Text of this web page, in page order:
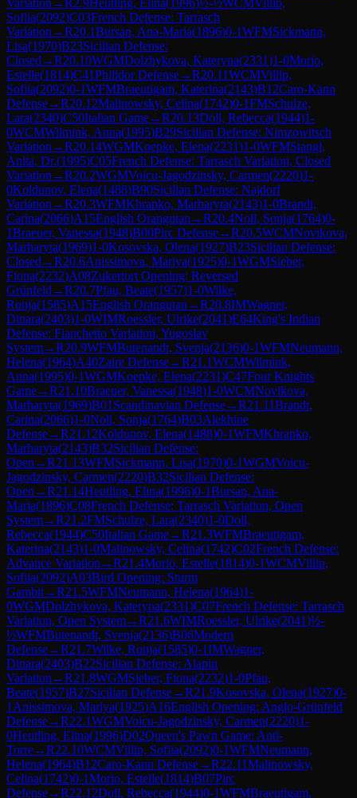
Sofiia(2092)C03French Defense: Tarrasch
Variation →R20.1Bursan, Ana-Maria(1896)0-1WFMSickmann,
Lisa(1970)B23Sicilian Defense:
Closed →R20.10WGMDolzhykova, Kateryna(2331)1-0Morio,
Estelle(1814)C41Philidor Defense→R20.11WCMVillip,
Sofiia(2092)0-1WFMBraeutigam, Katerina(2143)B12Caro-Kann
Defense→R20.12Malinowsky, Celina(1742)0-1FMSchulze,
Lara(2340)C50Italian Game→R20.13Doll, Rebecca(1944)1-
0WCMWilmink, Anna(1995)B29Sicilian Defense: Nimzowitsch
Variation →R20.14WGMKoepke, Elena(2231)1-0WFMStangl,
Anita, Dr.(1995)C05French Defense: Tarrasch Variation, Closed
Variation →R20.2WGMVoicu-Jagodzinsky, Carmen(2220)1-
0Koldunov, Elena(1488)B90Sicilian Defense: Najdorf
Variation →R20.3WFMKhrapko, Marharyta(2143)1-0Brandt,
Carina(2066)A15English Orangutan →R20.4Noll, Sonja(1764)0-
1Braeuer, Vanessa(1948)B00Pirc Defense→R20.5WCMNovikova,
Marharyta(1969)1-0Kosovska, Olena(1927)B23Sicilian Defense:
Closed →R20.6Anissimova, Mariya(1925)0-1WGMSieber,
Fiona(2232)A08Zukertort Opening: Reversed
Grünfeld →R20.7Pfau, Beate(1957)1-0Wilke,
Ronja(1585)A15English Orangutan →R20.8IMWagner,
Dinara(2403)1-0WIMRoessler, Ulrike(2041)E64King's Indian
Defense: Fianchetto Variation, Yugoslav
System→R20.9WFMButenandt, Svenja(2136)0-1WFMNeumann,
Helena(1964)A40Zaire Defense→R21.1WCMWilmink,
Anna(1995)0-1WGMKoepke, Elena(2231)C47Four Knights
Game→R21.10Braeuer, Vanessa(1948)1-0WCMNovikova,
Marharyta(1969)B01 Scandinavian Defense→R21.11Brandt,
Carina(2066)1-0Noll, Sonja(1764)B03Alekhine
Defense→R21.12Koldunov, Elena(1488)0-1WFMKhrapko,
Marharyta(2143)B32Sicilian Defense:
Open →R21.13WFMSickmann, Lisa(1970)0-1WGMVoicu-
Jagodzinsky, Carmen(2220)B32Sicilian Defense:
Open →R21.14Heutling, Elina(1996)0-1Bursan, Ana-
Maria(1896)C08French Defense: Tarrasch Variation, Open
System→R21.2FMSchulze, Lara(2340)1-0Doll,
Rebecca(1944)C50Italian Game→R21.3WFMBraeutigam,
Katerina(2143)1-0Malinowsky, Celina(1742)C02French Defense:
Advance Variation →R21.4Morio, Estelle(1814)0-1WCMVillip,
Sofiia(2092)A03Bird Opening: Sturm
Gambit→R21.5WFMNeumann, Helena(1964)1-
0WGMDolzhykova, Kateryna(2331)C07French Defense: Tarrasch
Variation, Open System→R21.6WIMRoessler, Ulrike(2041)½-
½WFMButenandt, Svenja(2136)B06Modern
Defense→R21.7Wilke, Ronja(1585)0-1IMWagner,
Dinara(2403)B22Sicilian Defense: Alapin
Variation →R21.8WGMSieber, Fiona(2232)1-0Pfau,
Beate(1957)B27Sicilian Defense→R21.9Kosovska, Olena(1927)0-
1 Anissimova, Mariya(1925)A16English Opening: Anglo-Grünfeld
Defense→R22.1WGMVoicu-Jagodzinsky, Carmen(2220)1-
0Heutling, Elina(1996)D02Queen's Pawn Game: Anti-
Torre→R22.10WCMVillip, Sofiia(2092)0-1WFMNeumann,
Helena(1964)B12Caro-Kann Defense→R22.11Malinowsky,
Celina(1742)0-1Morio, Estelle(1814)B07Pirc
Defense→R22.12Doll, Rebecca(1944)0-1WFMBraeutigam,